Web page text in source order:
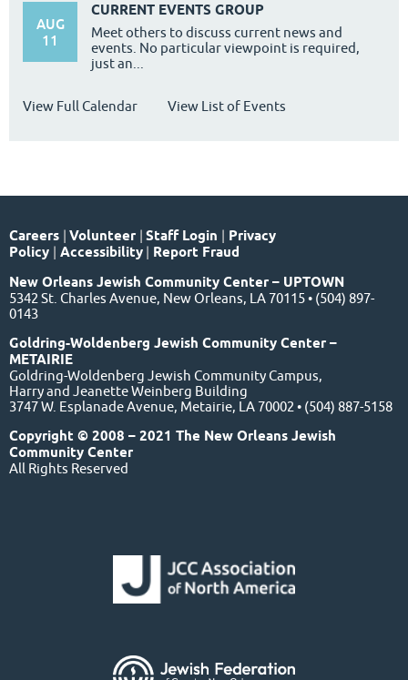
AUG
11
CURRENT EVENTS GROUP
Meet others to discuss current news and
events. No particular viewpoint is required,
just an...
View Full Calendar View List of Events
Careers | Volunteer | Staff Login | Privacy
Policy | Accessibility | Report Fraud
New Orleans Jewish Community Center – UPTOWN
5342 St. Charles Avenue, New Orleans, LA 70115 • (504) 897-
0143
Goldring-Woldenberg Jewish Community Center –
METAIRIE
Goldring-Woldenberg Jewish Community Campus,
Harry and Jeanette Weinberg Building
3747 W. Esplanade Avenue, Metairie, LA 70002 • (504) 887-5158
Copyright © 2008 – 2021 The New Orleans Jewish
Community Center
All Rights Reserved